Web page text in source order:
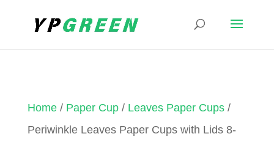
Home/ Paper Cup/ Leaves Paper Cups/
Periwinkle Leaves Paper Cups with Lids 8-